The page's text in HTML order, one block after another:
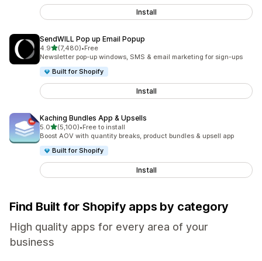
Install
SendWILL Pop up Email Popup
4.9out of 5 stars
(7,480)
7480 total reviews
•Free
Newsletter pop-up windows, SMS & email marketing for sign-ups
Built for Shopify
Install
Kaching Bundles App & Upsells
5.0out of 5 stars
(5,100)
5100 total reviews
•Free to install
Boost AOV with quantity breaks, product bundles & upsell app
Built for Shopify
Install
Find Built for Shopify apps by category
High quality apps for every area of your
business